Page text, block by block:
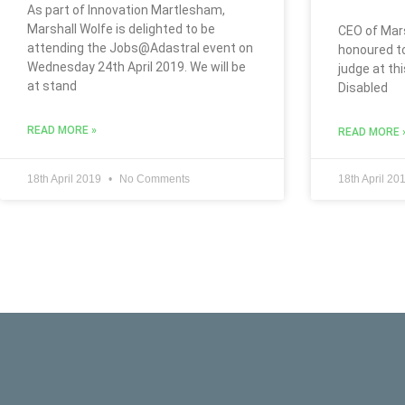
As part of Innovation Martlesham,
Marshall Wolfe is delighted to be
attending the Jobs@Adastral event on
Wednesday 24th April 2019. We will be
at stand
READ MORE »
18th April 2019 No Comments
CEO of
honoured
judge at
Disabled
READ MORE
18th April